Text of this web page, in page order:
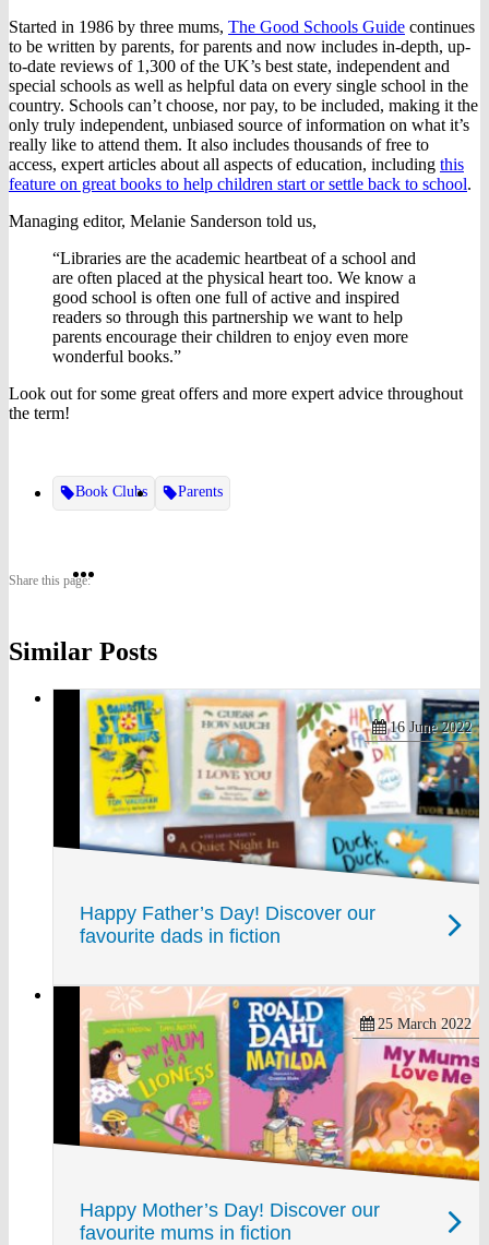
Started in 1986 by three mums, The Good Schools Guide continues
to be written by parents, for parents and now includes in-depth, up-
to-date reviews of 1,300 of the UK’s best state, independent and
special schools as well as helpful data on every single school in the
country. Schools can’t choose, nor pay, to be included, making it the
only truly independent, unbiased source of information on what it’s
really like to attend them. It also includes thousands of free to
access, expert articles about all aspects of education, including this
feature on great books to help children start or settle back to school.
Managing editor, Melanie Sanderson told us,
“Libraries are the academic heartbeat of a school and
are often placed at the physical heart too. We know a
good school is often one full of active and inspired
readers so through this partnership we want to help
parents encourage their children to enjoy even more
wonderful books.”
Look out for some great offers and more expert advice throughout
the term!
Book Clubs Parents
Share this page:Share
Twitter
Pinterest
Facebook
Similar Posts
Happy Father’s Day! Discover our
favourite dads in fiction
16 June 2022
Happy Mother’s Day! Discover our
favourite mums in fiction
25 March 2022